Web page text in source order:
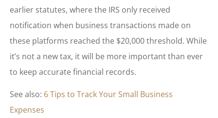
earlier statutes, where the IRS only received
notification when business transactions made on
these platforms reached the $20,000 threshold. While
it’s not a new tax, it will be more important than ever
to keep accurate financial records.
See also: 6 Tips to Track Your Small Business
Expenses